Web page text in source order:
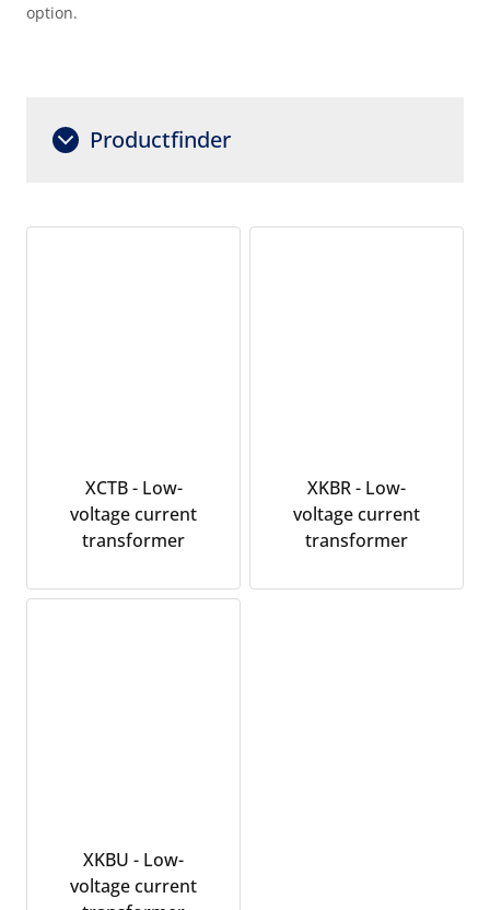
option.
Productfinder
XCTB - Low-
voltage current
transformer
XKBR - Low-
voltage current
transformer
XKBU - Low-
voltage current